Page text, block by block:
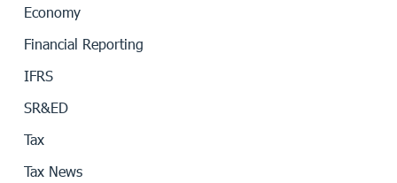
Economy
Financial Reporting
IFRS
SR&ED
Tax
Tax News